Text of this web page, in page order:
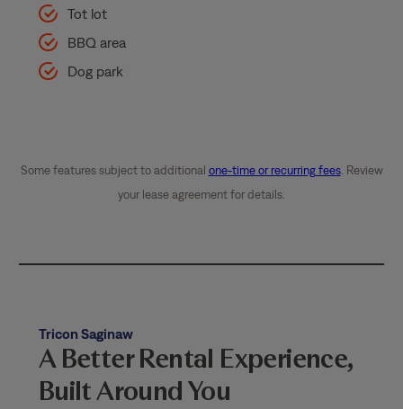
Tot lot
BBQ area
Dog park
Some features subject to additional one-time or recurring fees. Review
your lease agreement for details.
Tricon Saginaw
A Better Rental Experience,
Built Around You